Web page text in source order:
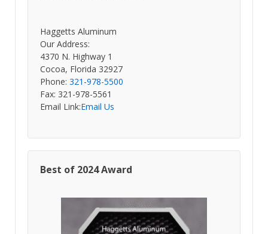
Haggetts Aluminum
Our Address:
4370 N. Highway 1
Cocoa, Florida 32927
Phone: 321-978-5500
Fax: 321-978-5561
Email Link:Email Us
Best of 2024 Award